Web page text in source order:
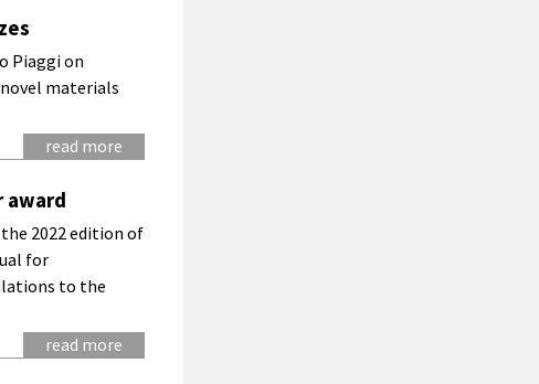
Piaggi on
materials
read more
award
2022 edition of
for
to the
read more